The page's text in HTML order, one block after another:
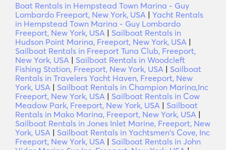
Boat Rentals in Hempstead Town Marina - Guy
Lombardo Freeport, New York, USA | Yacht Rentals
in Hempstead Town Marina - Guy Lombardo
Freeport, New York, USA | Sailboat Rentals in
Hudson Point Marina, Freeport, New York, USA |
Sailboat Rentals in Freeport Tuna Club, Freeport,
New York, USA | Sailboat Rentals in Woodcleft
Fishing Station, Freeport, New York, USA | Sailboat
Rentals in Travelers Yacht Haven, Freeport, New
York, USA | Sailboat Rentals in Champion Marina,Inc
Freeport, New York, USA | Sailboat Rentals in Cow
Meadow Park, Freeport, New York, USA | Sailboat
Rentals in Mako Marina, Freeport, New York, USA |
Sailboat Rentals in Jones Inlet Marine, Freeport, New
York, USA | Sailboat Rentals in Yachtsmen's Cove, Inc
Freeport, New York, USA | Sailboat Rentals in John